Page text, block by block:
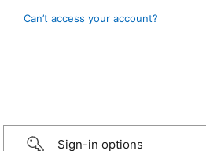
Can’t access your account?
Sign-in options